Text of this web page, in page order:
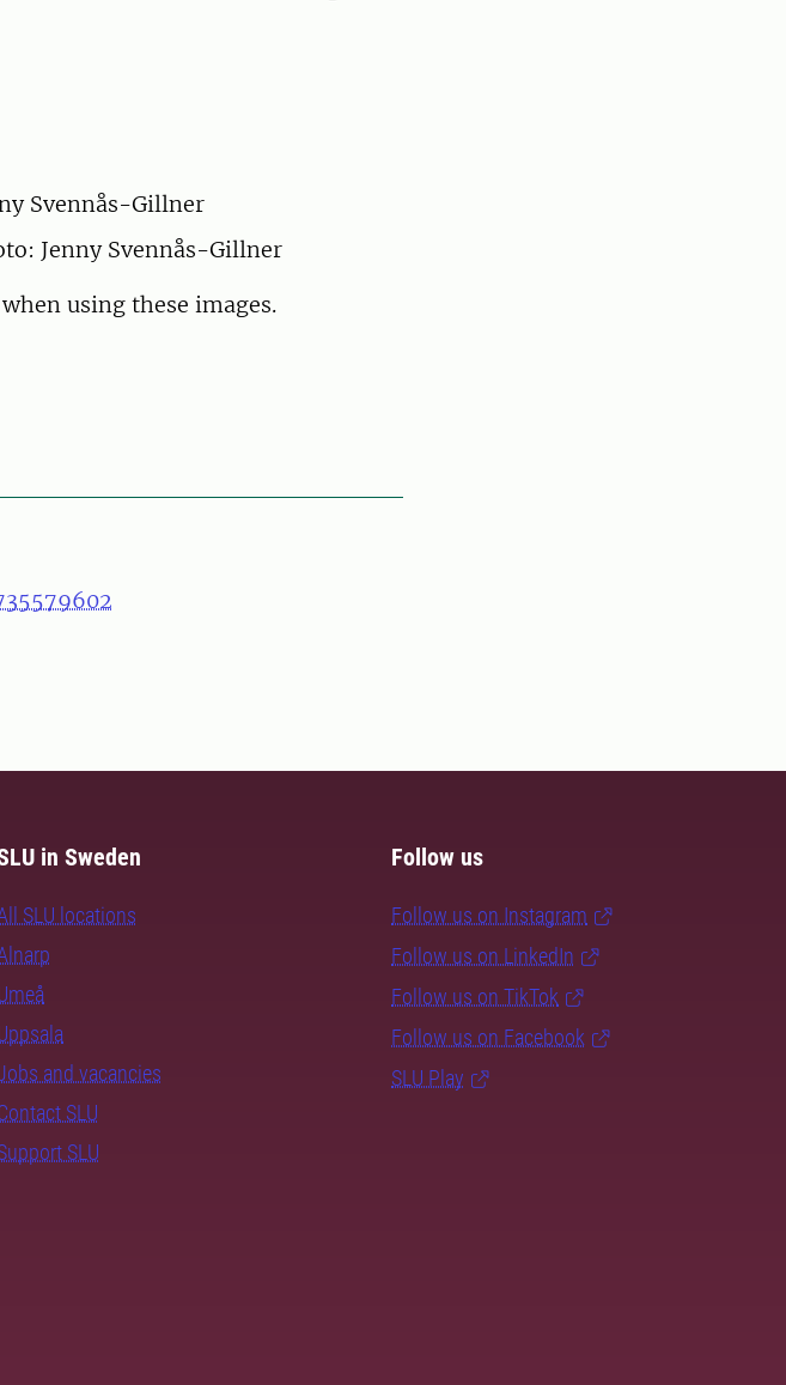
Svennås-Gillner
Jenny Svennås-Gillner
using these images.
in Sweden
SLU locations
and vacancies
SLU
SLU
Follow us
Follow us on Instagram
Follow us on LinkedIn
Follow us on TikTok
Follow us on Facebook
SLU Play